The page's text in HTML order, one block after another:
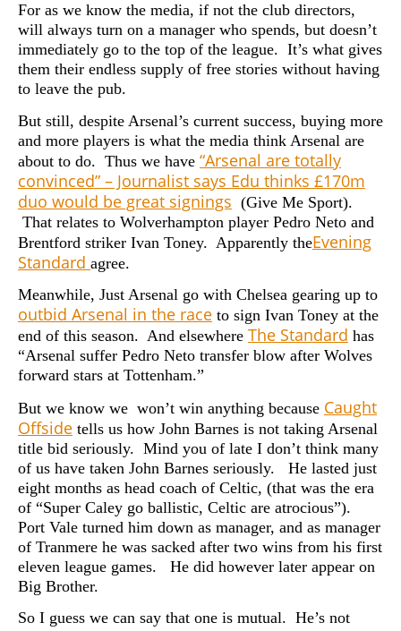
For as we know the media, if not the club directors,
will always turn on a manager who spends, but doesn’t
immediately go to the top of the league. It’s what gives
them their endless supply of free stories without having
to leave the pub.
But still, despite Arsenal’s current success, buying more
and more players is what the media think Arsenal are
about to do. Thus we have “Arsenal are totally
convinced” – Journalist says Edu thinks £170m
duo would be great signings (Give Me Sport).
That relates to Wolverhampton player Pedro Neto and
Brentford striker Ivan Toney. Apparently theEvening
Standard agree.
Meanwhile, Just Arsenal go with Chelsea gearing up to
outbid Arsenal in the race to sign Ivan Toney at the
end of this season. And elsewhere The Standard has
“Arsenal suffer Pedro Neto transfer blow after Wolves
forward stars at Tottenham.”
But we know we won’t win anything because Caught
Offside tells us how John Barnes is not taking Arsenal
title bid seriously. Mind you of late I don’t think many
of us have taken John Barnes seriously. He lasted just
eight months as head coach of Celtic, (that was the era
of “Super Caley go ballistic, Celtic are atrocious”).
Port Vale turned him down as manager, and as manager
of Tranmere he was sacked after two wins from his first
eleven league games. He did however later appear on
Big Brother.
So I guess we can say that one is mutual. He’s not